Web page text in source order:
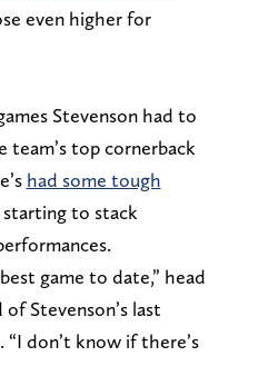
even higher for
Stevenson had to
top cornerback
had some tough
starting to stack
game to date,” head
Stevenson’s last
don’t know if there’s